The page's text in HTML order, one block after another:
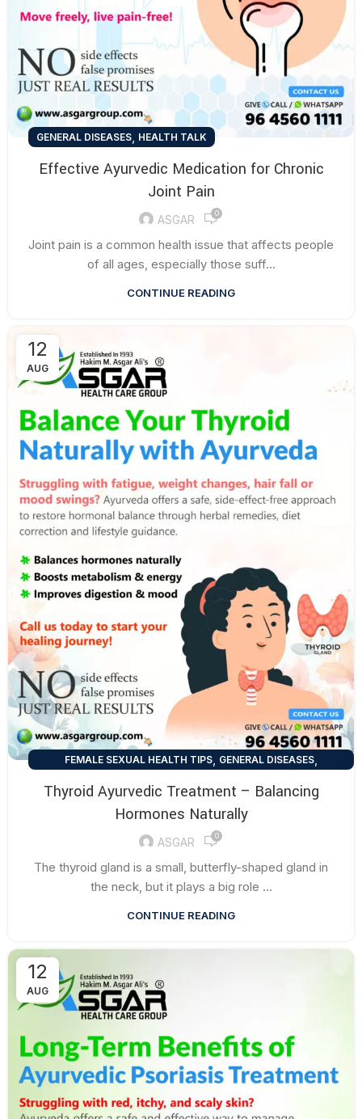
GENERAL DISEASES, HEALTH TALK
Effective Ayurvedic Medication for Chronic
Joint Pain
ASGAR 0
Joint pain is a common health issue that affects people
of all ages, especially those suff...
CONTINUE READING
12
AUG
FEMALE SEXUAL HEALTH TIPS, GENERAL DISEASES,
Thyroid Ayurvedic Treatment – Balancing
Hormones Naturally
ASGAR 0
The thyroid gland is a small, butterfly-shaped gland in
the neck, but it plays a big role ...
CONTINUE READING
12
AUG